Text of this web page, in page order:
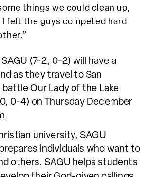
things we could clean up,
I felt the guys competed hard
SAGU (7-2, 0-2) will have a
as they travel to San
Our Lady of the Lake
0-4) on Thursday December
university, SAGU
individuals who want to
others. SAGU helps students